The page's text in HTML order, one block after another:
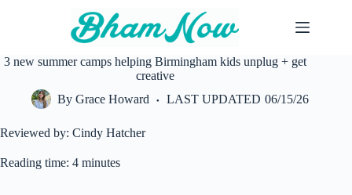
3 new summer camps helping Birmingham kids unplug + get
creative
By Grace Howard LAST UPDATED 06/15/26
Reviewed by: Cindy Hatcher
Reading time: 4 minutes